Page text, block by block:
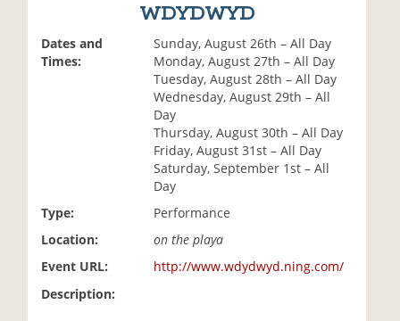
WDYDWYD
Dates and
Times:
Sunday, August 26th – All Day
Monday, August 27th – All Day
Tuesday, August 28th – All Day
Wednesday, August 29th – All
Day
Thursday, August 30th – All Day
Friday, August 31st – All Day
Saturday, September 1st – All
Day
Type:
Performance
Location:
on the playa
Event URL:
http://www.wdydwyd.ning.com/
Description: